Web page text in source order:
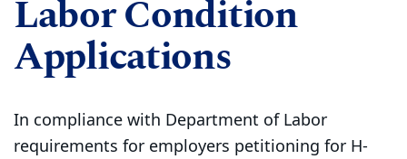
Labor Condition
Applications
In compliance with Department of Labor
requirements for employers petitioning for H-